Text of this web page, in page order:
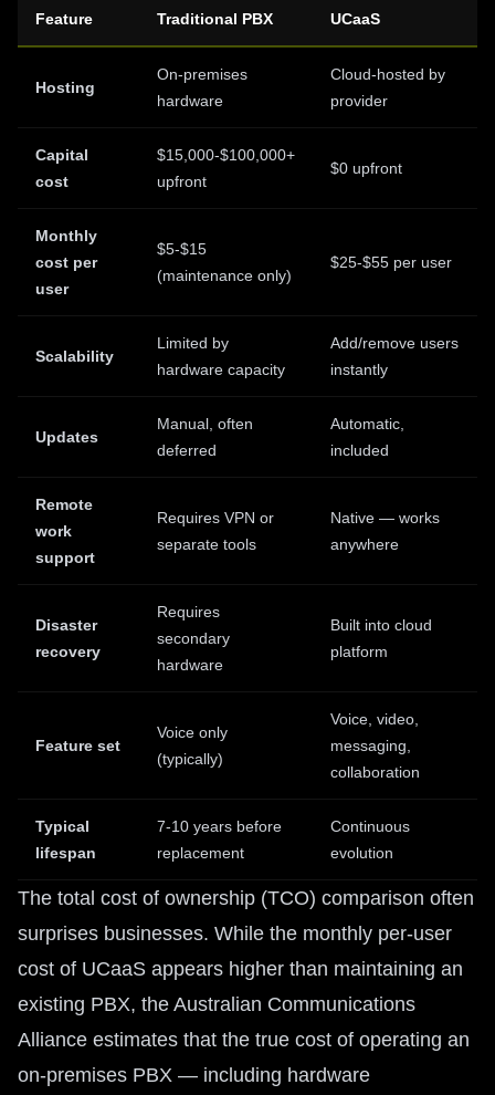
Feature Traditional PBX UCaaS
Hosting
On-premises
hardware
Cloud-hosted by
provider
Capital
cost
$15,000-$100,000+
upfront
$0 upfront
Monthly
cost per
user
$5-$15
(maintenance only)
$25-$55 per user
Scalability
Limited by
hardware capacity
Add/remove users
instantly
Updates
Manual, often
deferred
Automatic,
included
Remote
work
support
Requires VPN or
separate tools
Native — works
anywhere
Disaster
recovery
Requires
secondary
hardware
Built into cloud
platform
Feature set
Voice only
(typically)
Voice, video,
messaging,
collaboration
Typical
lifespan
7-10 years before
replacement
Continuous
evolution
The total cost of ownership (TCO) comparison often
surprises businesses. While the monthly per-user
cost of UCaaS appears higher than maintaining an
existing PBX, the Australian Communications
Alliance estimates that the true cost of operating an
on-premises PBX — including hardware